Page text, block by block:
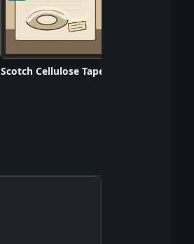
Scotch Cellulose Tape